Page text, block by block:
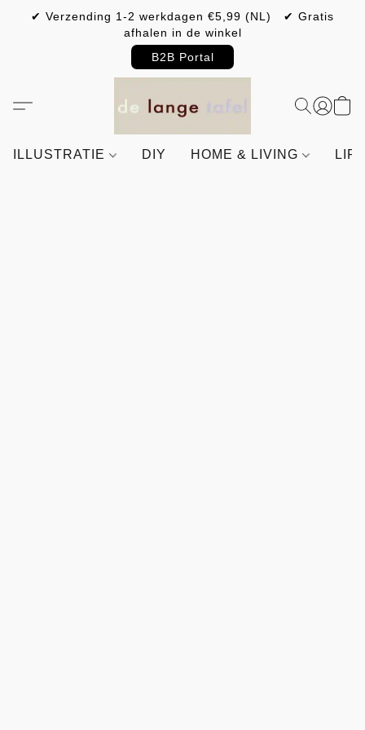
✔ Verzending 1-2 werkdagen €5,99 (NL) ✔ Gratis
afhalen in de winkel
B2B Portal
ILLUSTRATIE DIY HOME & LIVING